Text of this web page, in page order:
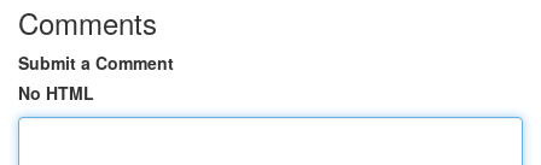
Comments
Submit a Comment
No HTML